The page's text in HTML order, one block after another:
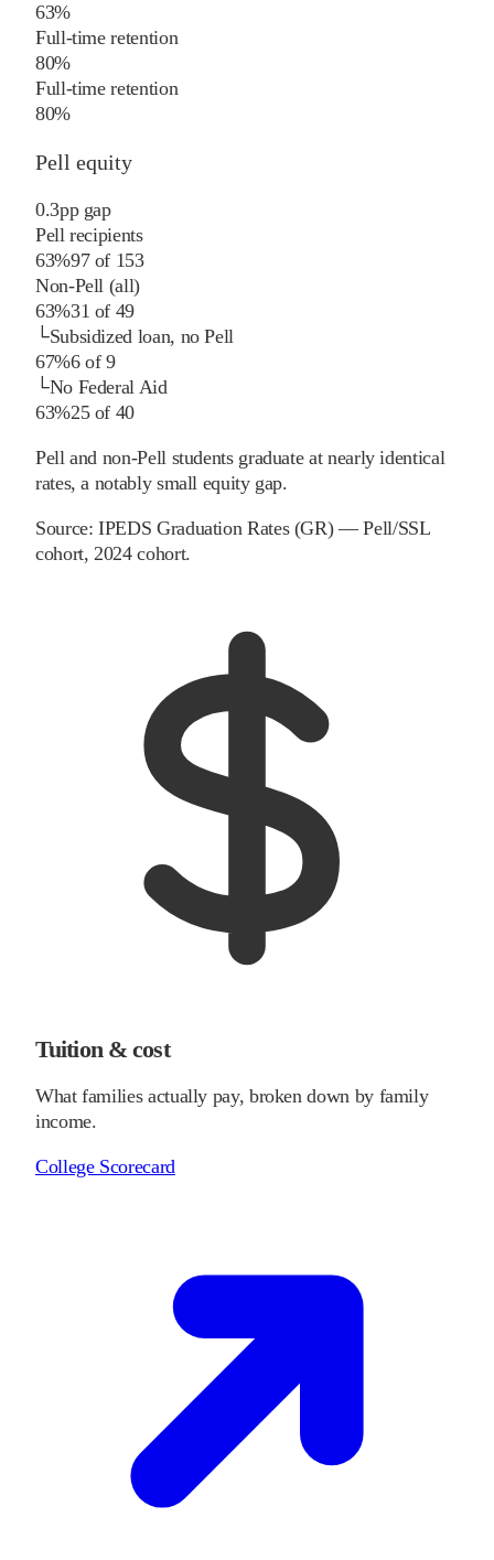
63%
Full-time retention
80%
Full-time retention
80%
Pell equity
0.3pp gap
Pell recipients
63%97of 153
Non-Pell (all)
63%31 of 49
└Subsidized loan, no Pell
67%6of9
└No Federal Aid
63%25of 40
Pell and non-Pell students graduate at nearly identical
rates, a notably small equity gap.
Source:IPEDS Graduation Rates (GR) — Pell/SSL
cohort, 2024 cohort.
Tuition & cost
What families actually pay, broken down by family
income.
College Scorecard